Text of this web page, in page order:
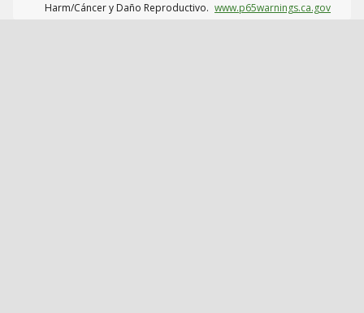
Harm/Cáncer y Daño Reproductivo. www.p65warnings.ca.gov